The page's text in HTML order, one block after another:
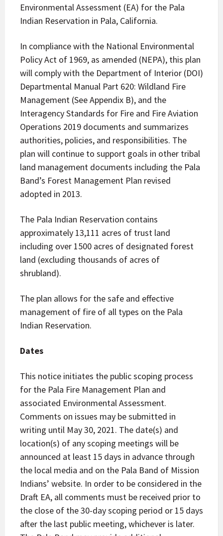
Environmental Assessment (EA) for the Pala
Indian Reservation in Pala, California.
In compliance with the National Environmental
Policy Act of 1969, as amended (NEPA), this plan
will comply with the Department of Interior (DOI)
Departmental Manual Part 620: Wildland Fire
Management (See Appendix B), and the
Interagency Standards for Fire and Fire Aviation
Operations 2019 documents and summarizes
authorities, policies, and responsibilities. The
plan will continue to support goals in other tribal
land management documents including the Pala
Band’s Forest Management Plan revised
adopted in 2013.
The Pala Indian Reservation contains
approximately 13,111 acres of trust land
including over 1500 acres of designated forest
land (excluding thousands of acres of
shrubland).
The plan allows for the safe and effective
management of fire of all types on the Pala
Indian Reservation.
Dates
This notice initiates the public scoping process
for the Pala Fire Management Plan and
associated Environmental Assessment.
Comments on issues may be submitted in
writing until May 30, 2021. The date(s) and
location(s) of any scoping meetings will be
announced at least 15 days in advance through
the local media and on the Pala Band of Mission
Indians’ website. In order to be considered in the
Draft EA, all comments must be received prior to
the close of the 30-day scoping period or 15 days
after the last public meeting, whichever is later.